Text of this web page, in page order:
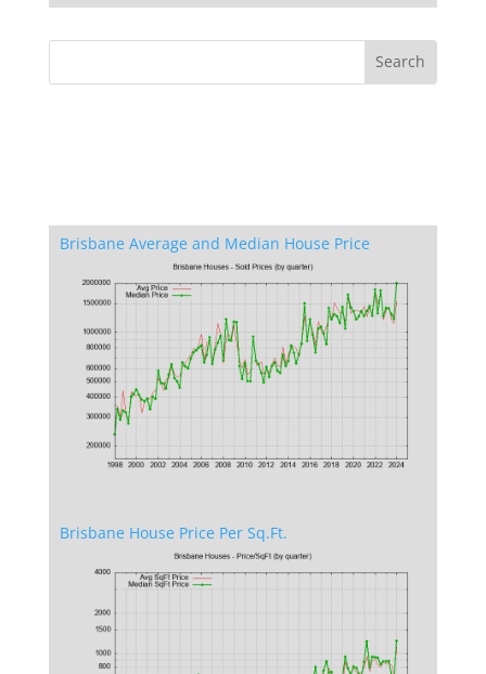
Brisbane Average and Median House Price
Brisbane House Price Per Sq.Ft.